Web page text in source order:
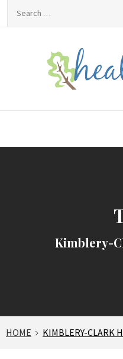
Kimblery-
HOME KIMBLERY-CLARK